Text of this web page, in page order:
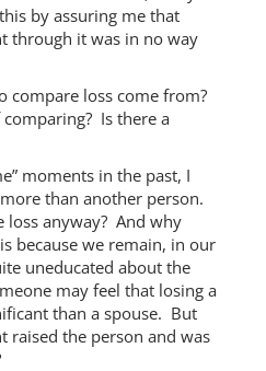
by assuring me that
through it was in no way
compare loss come from?
Is there a
moments in the past, I
than another person.
loss anyway? And why
because we remain, in our
uneducated about the
may feel that losing a
than a spouse. But
raised the person and was